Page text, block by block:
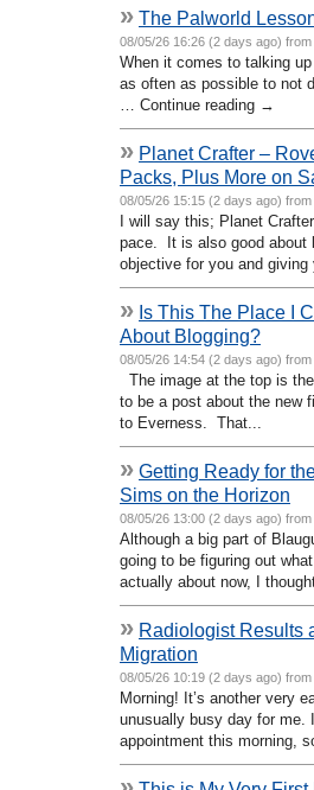
» The Palworld
08/05/26 16:26 (2 days ago) from
When it comes to talking
as often as possible to not
… Continue reading →
» Planet Crafter –
Packs, Plus More on
08/05/26 15:15 (2 days ago) from
I will say this; Planet
pace. It is also good about
objective for you and giving
» Is This The Place I
About Blogging?
08/05/26 14:54 (2 days ago) from
The image at the top is
to be a post about the new
to Everness. That...
» Getting Ready for
Sims on the Horizon
08/05/26 13:00 (2 days ago) from
Although a big part of
going to be figuring out
actually about now, I
» Radiologist Results
Migration
08/05/26 10:19 (2 days ago) from
Morning! It’s another very
unusually busy day for me.
appointment this morning,